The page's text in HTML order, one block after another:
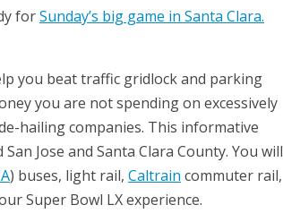
forSunday’s big game in Santa Clara.
you beat traffic gridlock and parking
you are not spending on excessively
hailing companies. This informative
Jose and Santa Clara County. You will
) buses, light rail, Caltrain commuter rail,
Super Bowl LX experience.